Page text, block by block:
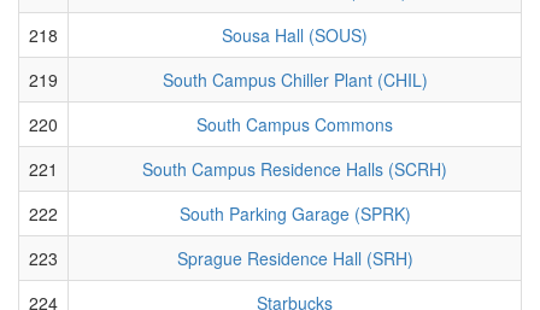
218
Sousa Hall (SOUS)
219
South Campus Chiller Plant (CHIL)
220
South Campus Commons
221
South Campus Residence Halls (SCRH)
222
South Parking Garage (SPRK)
223
Sprague Residence Hall (SRH)
224
Starbucks